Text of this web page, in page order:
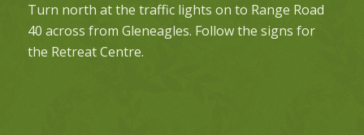
Turn north at the traffic lights on to Range Road
40 across from Gleneagles. Follow the signs for
the Retreat Centre.